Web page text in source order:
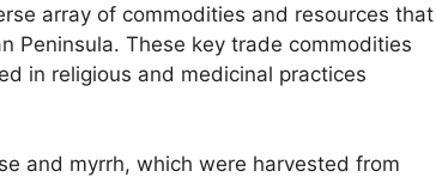
array of commodities and resources that
Peninsula. These key trade commodities
in religious and medicinal practices
and myrrh, which were harvested from